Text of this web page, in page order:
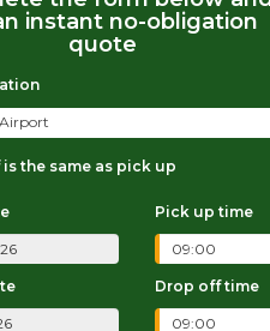
instant no-obligation
quote
the same as pick up
Pick up time
Drop off time